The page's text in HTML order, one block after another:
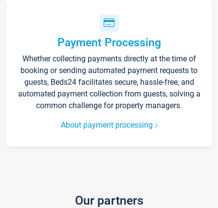
Payment Processing
Whether collecting payments directly at the time of
booking or sending automated payment requests to
guests, Beds24 facilitates secure, hassle-free, and
automated payment collection from guests, solving a
common challenge for property managers.
About payment processing
Our partners